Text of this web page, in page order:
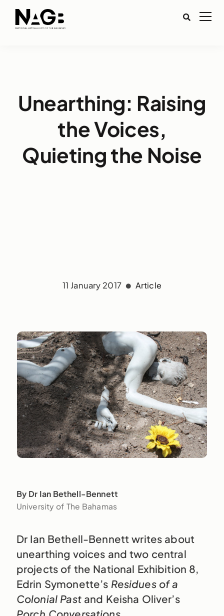
Unearthing: Raising
the Voices,
Quieting the Noise
11 January 2017 Article
By Dr Ian Bethell-Bennett
University of The Bahamas
Dr Ian Bethell-Bennett writes about
unearthing voices and two central
projects of the National Exhibition 8,
Edrin Symonette’s Residues of a
Colonial Pastand Keisha Oliver’s